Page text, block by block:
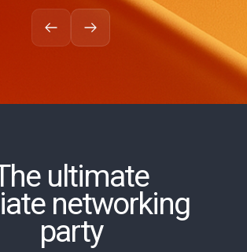
ultimate
networking
party